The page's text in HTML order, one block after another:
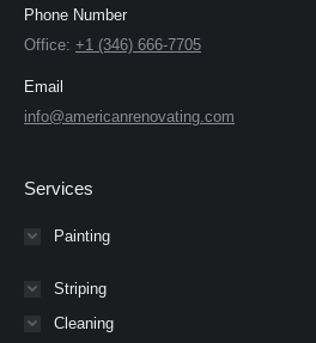
Phone Number
Office: +1 (346) 666-7705
Email
info@americanrenovating.com
Services
Painting
Striping
Cleaning